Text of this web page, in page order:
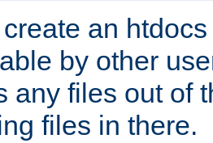
an
by other
any files out of
files in there.